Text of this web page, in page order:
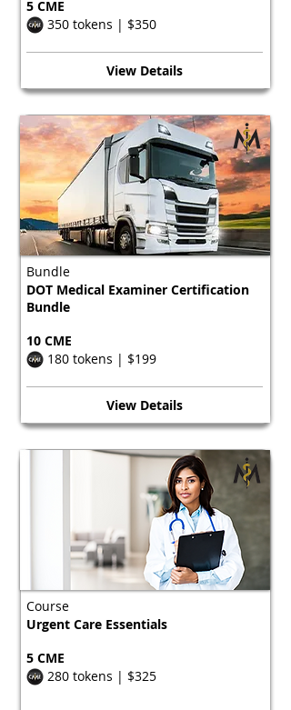
5 CME
350 tokens | $350
View Details
Bundle
DOT Medical Examiner Certification
Bundle
10 CME
180 tokens | $199
View Details
Course
Urgent Care Essentials
5 CME
280 tokens | $325